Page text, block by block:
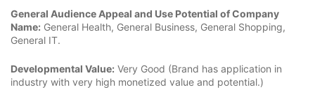
General Audience Appeal and Use Potential of Company
Name: General Health, General Business, General Shopping,
General IT.
Developmental Value: Very Good (Brand has application in
industry with very high monetized value and potential.)